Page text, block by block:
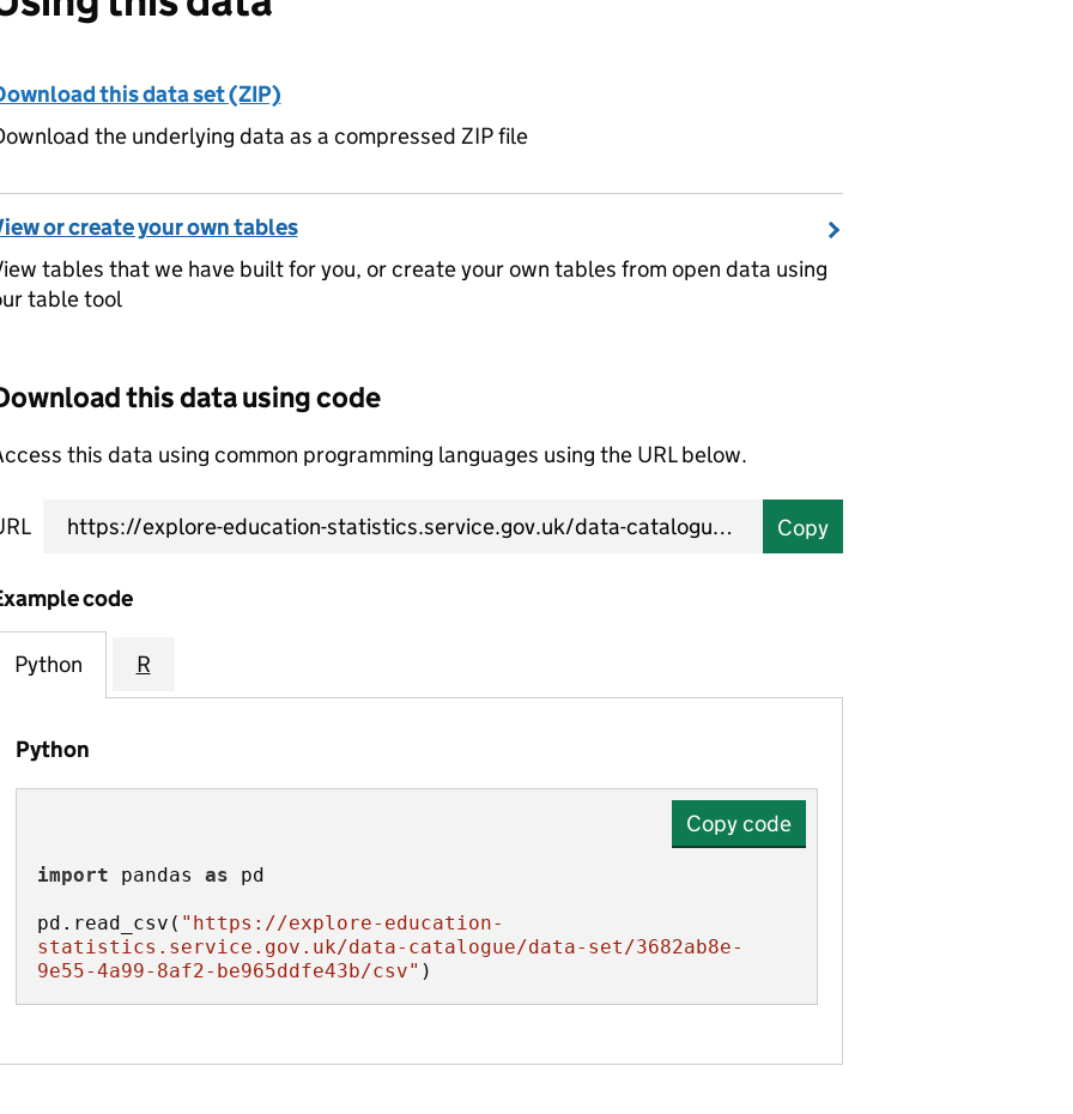
this data set (ZIP)
the underlying data as a compressed ZIP file
or create your own tables
tables that we have built for you, or create your own tables from open data using
table tool
this data using code
this data using common programming languages using the URL below.
Copy
code
Python R
Python
Copy code
import pandas as
pd.read_csv( "https://explore-education-
statistics.service.gov.uk/data-catalogue/data-set/3682ab8e-
9e55-4a99-8af2-be965ddfe43b/csv" )